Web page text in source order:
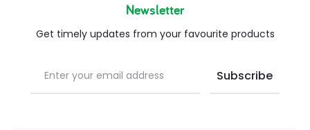
Newsletter
Get timely updates from your favourite products